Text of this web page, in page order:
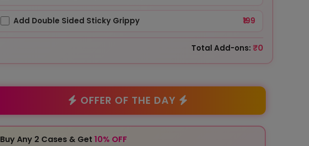
Add Double Sided Sticky Grippy ₹199
Total Add-ons: ₹0
OFFER OF THE DAY
Buy Any 2 Cases & Get 10% OFF